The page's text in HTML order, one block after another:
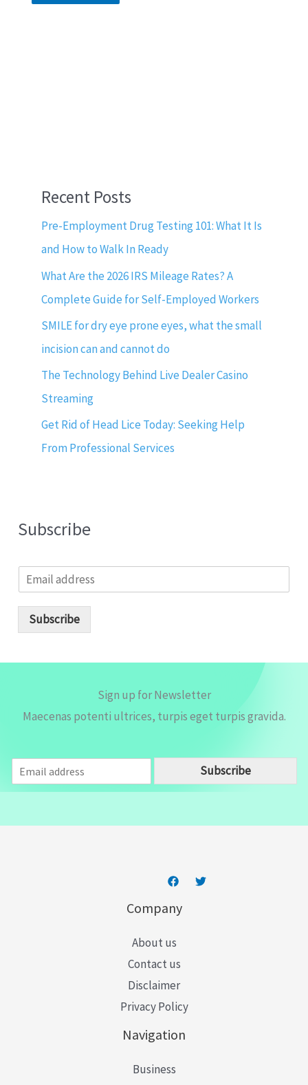
Recent Posts
Pre-Employment Drug Testing 101: What It Is
and How to Walk In Ready
What Are the 2026 IRS Mileage Rates? A
Complete Guide for Self-Employed Workers
SMILE for dry eye prone eyes, what the small
incision can and cannot do
The Technology Behind Live Dealer Casino
Streaming
Get Rid of Head Lice Today: Seeking Help
From Professional Services
Subscribe
m
Subscribe
Sign up for Newsletter
Maecenas potenti ultrices, turpis eget turpis gravida.
m
a
Subscribe
Company
About us
Contact us
Disclaimer
Privacy Policy
Navigation
Business